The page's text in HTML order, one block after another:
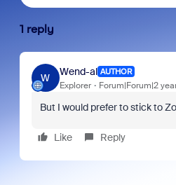
1 reply
W
Wend-al AUTHOR
Explorer Forum|Forum|2
But I would prefer to stick to
Like Reply